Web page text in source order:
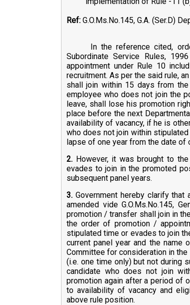
Ref: G.O.Ms.No.145, G.A. (Ser.D)
In the reference cited,
Subordinate Service Rules,
appointment under Rule 10
recruitment. As per the said rule,
shall join within 15 days from
employee who does not join the
leave, shall lose his promotion
place before the next
availability of vacancy, if he is
who does not join within
lapse of one year from the date
2. However, it was brought to
evades to join in the promoted
subsequent panel years.
3. Government hereby clarify
amended vide G.O.Ms.No.145,
promotion / transfer shall join in
the order of promotion /
stipulated time or evades to join
current panel year and the name
Committee for consideration in
(i.e. one time only) but not during
candidate who does not join
promotion again after a period of
to availability of vacancy and
above rule position.